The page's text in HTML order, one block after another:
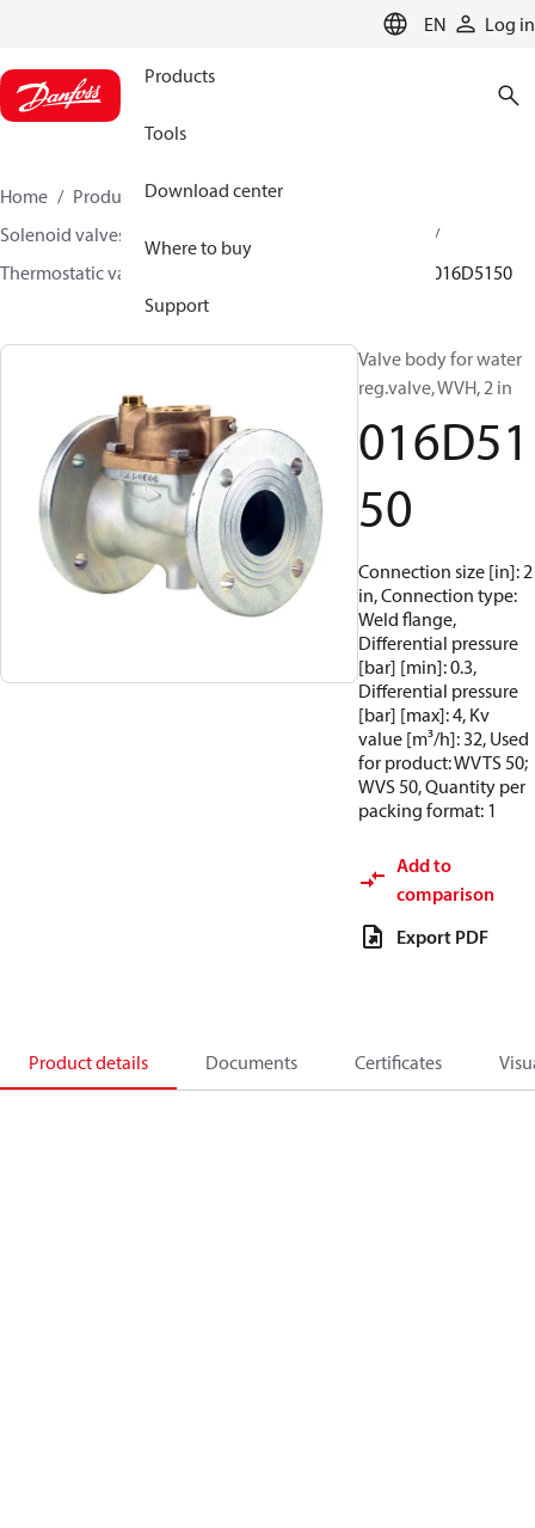
EN Log in
Products
Tools
Download center
Where to buy
Support
Home Products
Climate Solutions for heating
Solenoid valves, Fluid controls
Thermostatic valves - WVTS - Parts program
016D5150
Valve body for water
reg.valve, WVH, 2 in
016D51
50
Connection size [in]: 2
in, Connection type:
Weld flange,
Differential pressure
[bar] [min]: 0.3,
Differential pressure
[bar] [max]: 4, Kv
value [m³/h]: 32, Used
for product: WVTS 50;
WVS 50, Quantity per
packing format: 1
Add to
comparison
Export PDF
Product details Documents Certificates